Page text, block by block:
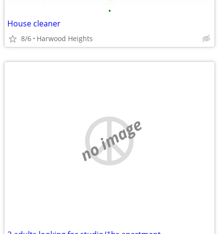
•
House cleaner
8/6 Harwood Heights
no image